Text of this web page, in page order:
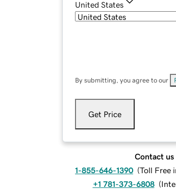
United States
By submitting, you agree to our
Get Price
Contact us
1-855-646-1390 (Toll Free
+1 781-373-6808 (